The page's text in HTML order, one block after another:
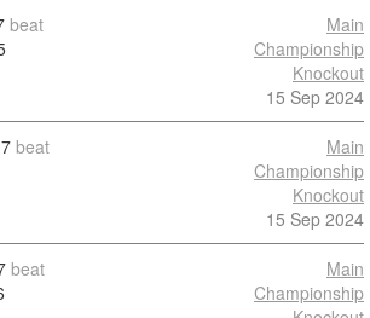
beat
Main
Championship
Knockout
15 Sep 2024
7 beat
Main
Championship
Knockout
15 Sep 2024
beat
Main
Championship